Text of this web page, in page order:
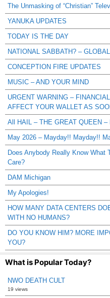
The Unmasking of “Christian”
YANUKA UPDATES
TODAY IS THE DAY
NATIONAL SABBATH? –
CONCEPTION FIRE UPDATES
MUSIC – AND YOUR MIND
URGENT WARNING –
AFFECT YOUR WALLET AS
All HAIL – THE GREAT QUEEN
May 2026 – Mayday!! Mayday!!
Does Anybody Really Know What
Care?
DAM Michigan
My Apologies!
HOW MANY DATA CENTERS
WITH NO HUMANS?
DO YOU KNOW HIM? MORE
YOU?
What is Popular Today?
NWO DEATH CULT
19 views